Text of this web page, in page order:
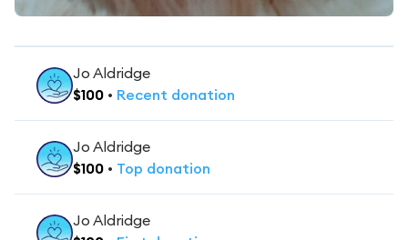
Jo Aldridge
$100 • Recent donation
Jo Aldridge
$100 • Top donation
Jo Aldridge